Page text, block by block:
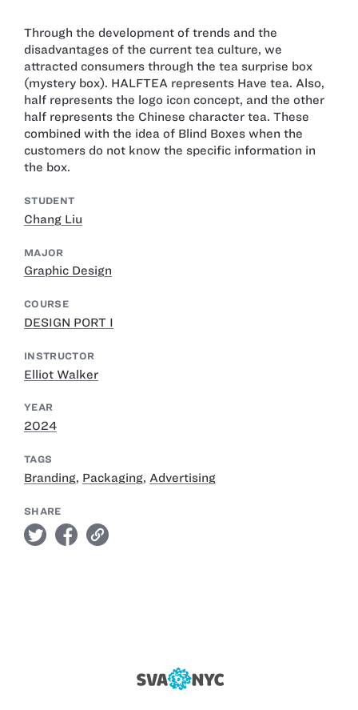
Through the development of trends and the
disadvantages of the current tea culture, we
attracted consumers through the tea surprise box
(mystery box). HALFTEA represents Have tea. Also,
half represents the logo icon concept, and the other
half represents the Chinese character tea. These
combined with the idea of Blind Boxes when the
customers do not know the specific information in
the box.
STUDENT
Chang Liu
MAJOR
Graphic Design
COURSE
DESIGN PORT I
INSTRUCTOR
Elliot Walker
YEAR
2024
TAGS
Branding, Packaging, Advertising
SHARE
twitter facebook link